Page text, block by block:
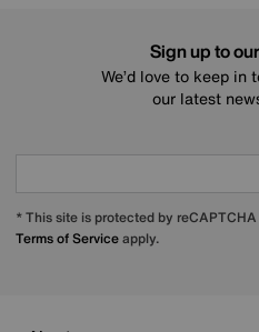
Sign up to
We’d love to keep
our latest
* This site is protected by
Terms of Serviceapply.